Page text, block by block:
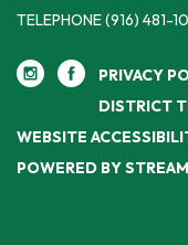
TELEPHONE(916) 481-
PRIVACY
DISTRICT
WEBSITE
POWERED BY